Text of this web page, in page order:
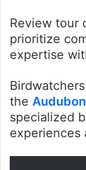
Review tour
prioritize
expertise
the
specialized
experiences